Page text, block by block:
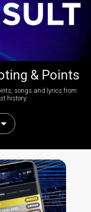
& Points
songs and lyrics from
history: